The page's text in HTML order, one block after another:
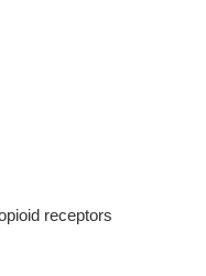
receptors